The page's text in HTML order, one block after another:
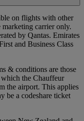
on flights with other
marketing carrier only.
by Qantas. Emirates
and Business Class
& conditions are those
the Chauffeur
the airport. This applies
be a codeshare ticket